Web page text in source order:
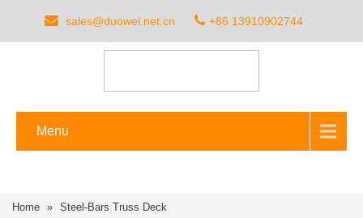
sales@duowei.net.cn +86 13910902744
Menu
Home » Steel-Bars Truss Deck